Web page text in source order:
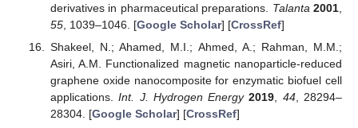
derivatives in pharmaceutical preparations. Talanta 2001
55, 1039–1046. [Google Scholar] [CrossRef]
Shakeel, N.; Ahamed, M.I.; Ahmed, A.; Rahman, M.M.;
Asiri, A.M. Functionalized magnetic nanoparticle-reduced
graphene oxide nanocomposite for enzymatic biofuel cell
applications.Int. J. Hydrogen Energy 2019 44, 28294–
28304. [Google Scholar] [CrossRef]